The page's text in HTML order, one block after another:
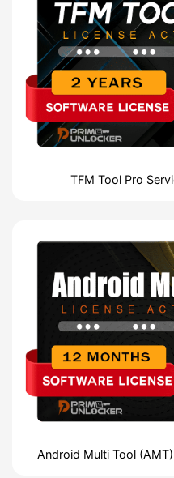
TFM Tool Pro
Android Multi Tool